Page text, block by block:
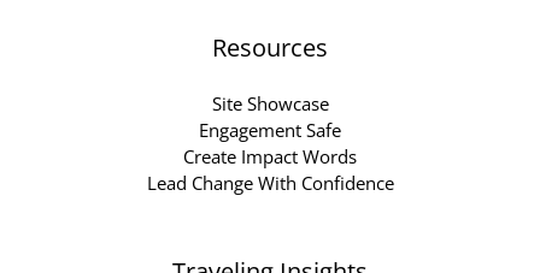
Resources
Site Showcase
Engagement Safe
Create Impact Words
Lead Change With Confidence